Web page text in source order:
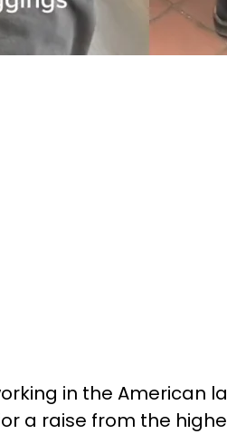
in the American
a raise from the